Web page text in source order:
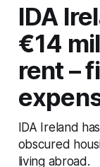
IDA
€14
rent –
IDA Ireland
obscured
living abroad.